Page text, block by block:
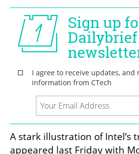
A stark illustration of Intel’s
appeared last Friday with